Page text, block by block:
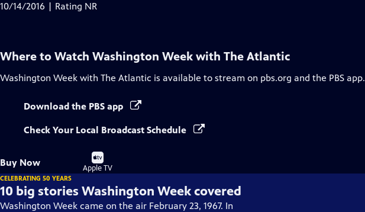
10/14/2016 | Rating NR
Where to Watch Washington Week with The Atlantic
Washington Week with The Atlantic is available to stream on pbs.org and the PBS app.
Download the PBS app
Check Your Local Broadcast Schedule
Buy Now
Buy
on
Apple TV
CELEBRATING 50 YEARS
10 big stories Washington Week covered
Washington Week came on the air February 23, 1967. In